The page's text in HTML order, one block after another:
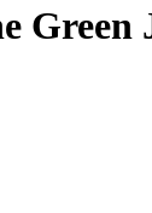
Green